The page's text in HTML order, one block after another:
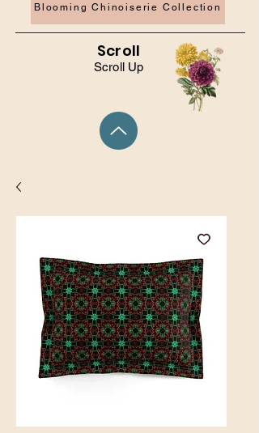
Scroll Up
Blooming Chinoiserie Collection
Scroll